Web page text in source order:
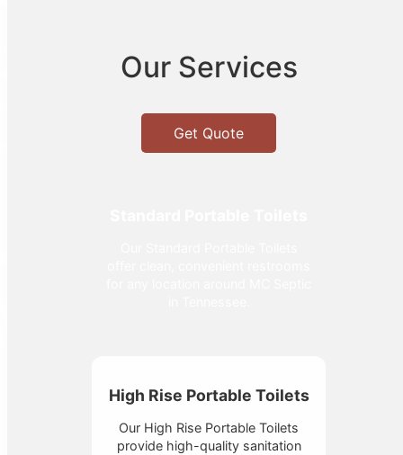
Our Services
Get Quote
High Rise Portable Toilets
Our High Rise Portable Toilets
provide high-quality sanitation